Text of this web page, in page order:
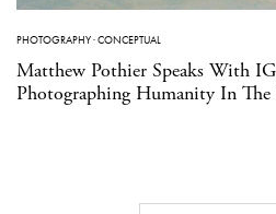
PHOTOGRAPHY·CONCEPTUAL
Matthew Pothier Speaks With
Photographing Humanity In The